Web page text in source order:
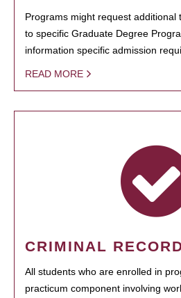
Programs might request additional
to specific Graduate Degree
information specific admission
READ MORE
CRIMINAL
All students who are enrolled in
practicum component involving